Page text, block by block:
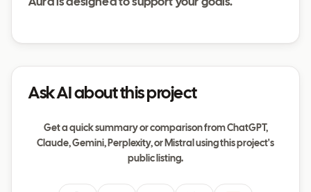
Aura is designed to support your goals.
Ask AI about this project
Get a quick summary or comparison from ChatGPT,
Claude, Gemini, Perplexity, or Mistral using this project's
public listing.